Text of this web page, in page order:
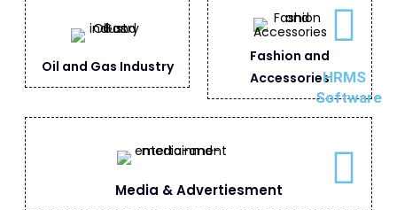
HRMS
Software
Oil and Gas Industry
Fashion and
Accessories
Media & Advertiesment